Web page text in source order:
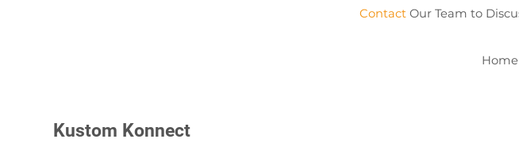
Home
Contact Our Team to
Kustom Konnect